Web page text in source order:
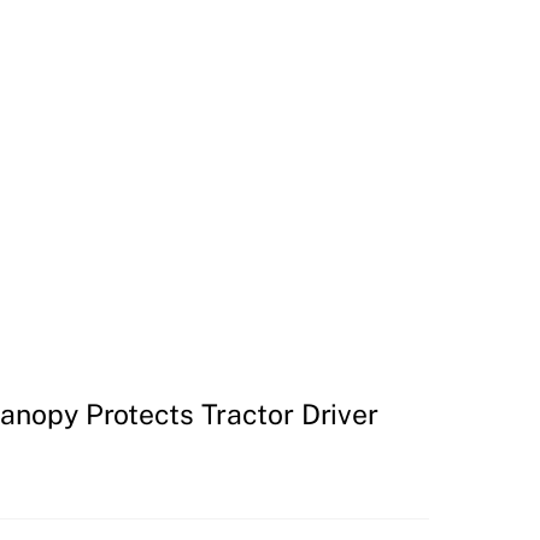
Protects Tractor Driver